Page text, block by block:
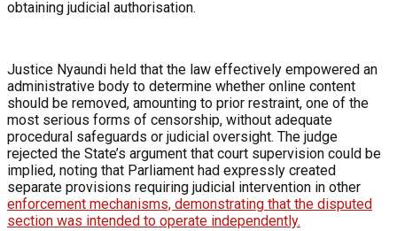
obtaining judicial authorisation.
Justice Nyaundi held that the law effectively empowered an
administrative body to determine whether online content
should be removed, amounting to prior restraint, one of the
most serious forms of censorship, without adequate
procedural safeguards or judicial oversight. The judge
rejected the State’s argument that court supervision could be
implied, noting that Parliament had expressly created
separate provisions requiring judicial intervention in other
enforcement mechanisms, demonstrating that the disputed
section was intended to operate independently.